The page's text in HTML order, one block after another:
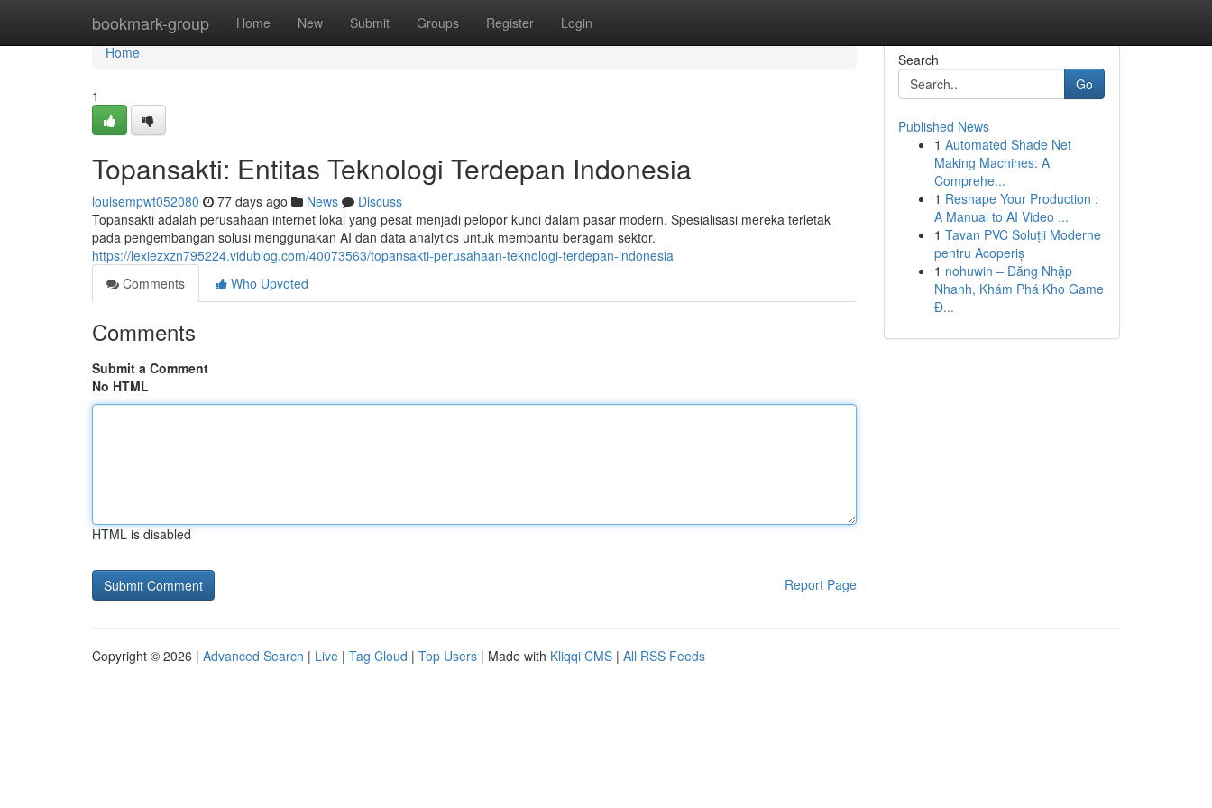
bookmark-group Home New Submit Groups Register Login
Home
Home
1
Topansakti: Entitas Teknologi Terdepan Indonesia
louisempwt052080 77 days ago News
Discuss
Topansakti adalah perusahaan internet lokal yang pesat menjadi pelopor kunci dalam pasar modern. Spesialisasi mereka terletak
pada pengembangan solusi menggunakan AI dan data analytics untuk membantu beragam sektor.
https://lexiezxzn795224.vidublog.com/40073563/topansakti-perusahaan-teknologi-terdepan-indonesia
Comments
Who Upvoted
Comments
Submit a Comment
No HTML
HTML is disabled
Report Page
Search
Go
Published News
1 Automated Shade Net
Making Machines: A
Comprehe...
1 Reshape Your Production :
A Manual to AI Video ...
1 Tavan PVC Soluții Moderne
pentru Acoperiș
1 nohuwin – Đăng Nhập
Nhanh, Khám Phá Kho Game
Đ...
Copyright © 2026 | Advanced Search | Live | Tag Cloud | Top Users | Made with Kliqqi CMS | All RSS Feeds